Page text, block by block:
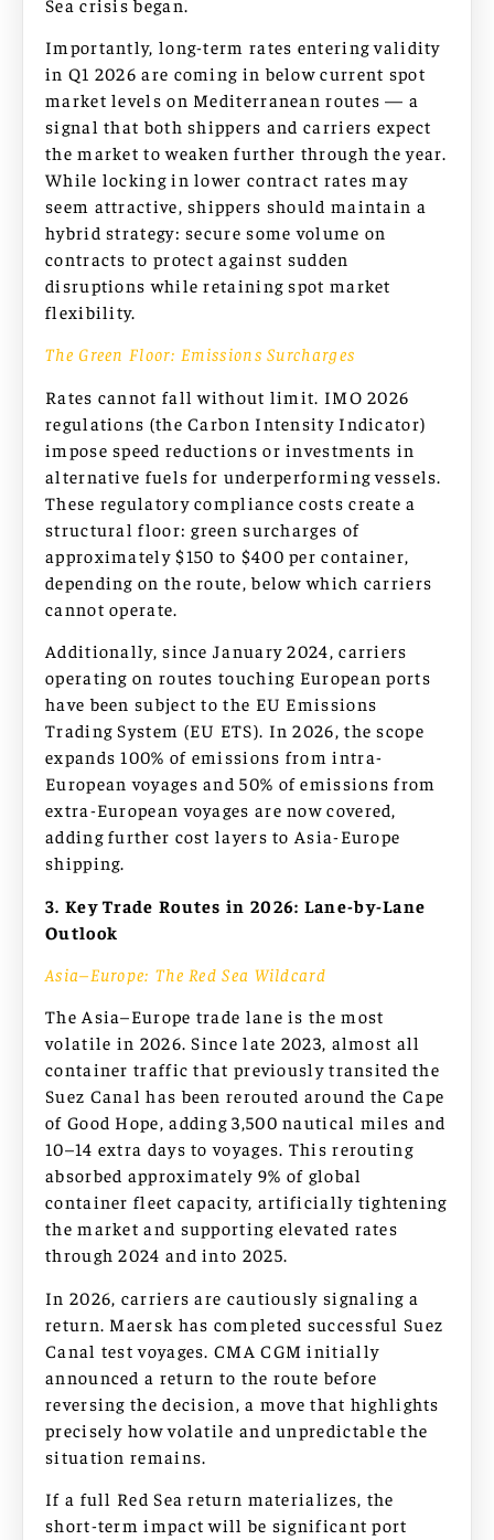
Importantly, long-term rates entering validity
in Q1 2026 are coming in below current spot
market levels on Mediterranean routes — a
signal that both shippers and carriers expect
the market to weaken further through the year.
While locking in lower contract rates may
seem attractive, shippers should maintain a
hybrid strategy: secure some volume on
contracts to protect against sudden
disruptions while retaining spot market
flexibility.
The Green Floor: Emissions Surcharges
Rates cannot fall without limit. IMO 2026
regulations (the Carbon Intensity Indicator)
impose speed reductions or investments in
alternative fuels for underperforming vessels.
These regulatory compliance costs create a
structural floor: green surcharges of
approximately $150 to $400 per container,
depending on the route, below which carriers
cannot operate.
Additionally, since January 2024, carriers
operating on routes touching European ports
have been subject to the EU Emissions
Trading System (EU ETS). In 2026, the scope
expands 100% of emissions from intra-
European voyages and 50% of emissions from
extra-European voyages are now covered,
adding further cost layers to Asia-Europe
shipping.
3. Key Trade Routes in 2026: Lane-by-Lane
Outlook
Asia–Europe: The Red Sea Wildcard
The Asia–Europe trade lane is the most
volatile in 2026. Since late 2023, almost all
container traffic that previously transited the
Suez Canal has been rerouted around the Cape
of Good Hope, adding 3,500 nautical miles and
10–14 extra days to voyages. This rerouting
absorbed approximately 9% of global
container fleet capacity, artificially tightening
the market and supporting elevated rates
through 2024 and into 2025.
In 2026, carriers are cautiously signaling a
return. Maersk has completed successful Suez
Canal test voyages. CMA CGM initially
announced a return to the route before
reversing the decision, a move that highlights
precisely how volatile and unpredictable the
situation remains.
If a full Red Sea return materializes, the
short-term impact will be significant port